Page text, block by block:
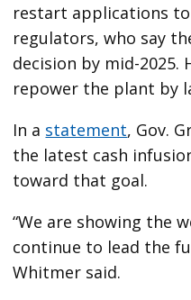
restart applications
regulators, who say
decision by mid-2025.
repower the plant by
In a statement, Gov.
the latest cash
toward that goal.
“We are showing the
continue to lead the
Whitmer said.